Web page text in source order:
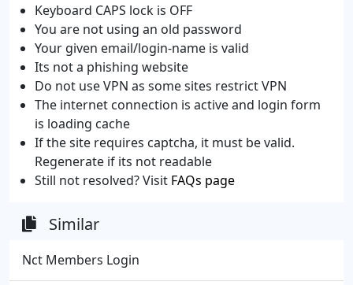
Keyboard CAPS lock is OFF
You are not using an old password
Your given email/login-name is valid
Its not a phishing website
Do not use VPN as some sites restrict VPN
The internet connection is active and login form
is loading cache
If the site requires captcha, it must be valid.
Regenerate if its not readable
Still not resolved? Visit FAQs page
Similar
Nct Members Login